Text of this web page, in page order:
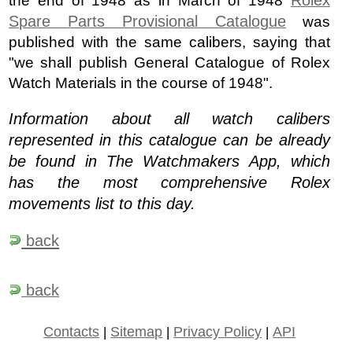
Spare Parts Provisional Cataloguewas
published with the same calibers, saying that
"we shall publish General Catalogue of Rolex
Watch Materials in the course of 1948".
Information about all watch calibers
represented in this catalogue can be already
be found in The Watchmakers App, which
has the most comprehensive Rolex
movements list to this day.
back
back
Contacts | Sitemap | Privacy Policy |API